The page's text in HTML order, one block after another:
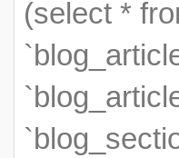
(select *